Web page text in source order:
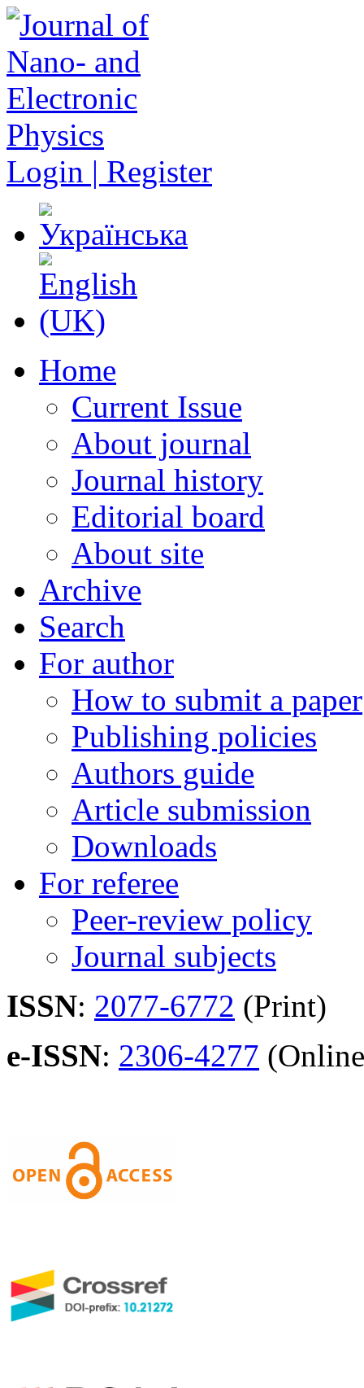
Login | Register
Home
Current Issue
About journal
Journal history
Editorial board
About site
Archive
Search
For author
How to submit a paper
Publishing policies
Authors guide
Article submission
Downloads
For referee
Peer-review policy
Journal subjects
ISSN: 2077-6772 (Print)
e-ISSN: 2306-4277